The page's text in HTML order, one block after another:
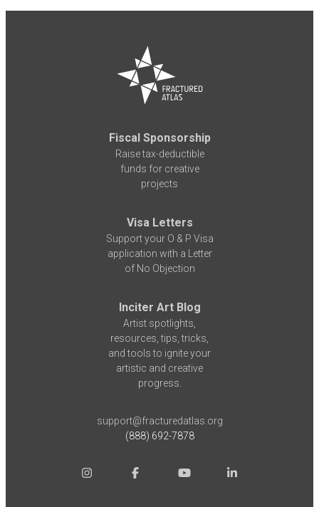
Fiscal Sponsorship
Raise tax-deductible
funds for creative
projects
Visa Letters
Support your O & P Visa
application with a Letter
of No Objection
Inciter Art Blog
Artist spotlights,
resources, tips, tricks,
and tools to ignite your
artistic and creative
progress.
support@fracturedatlas.org
(888) 692-7878